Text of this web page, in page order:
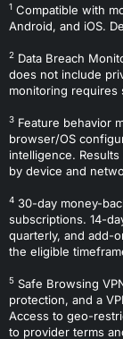
1 Compatible with
Android, and iOS.
2 Data Breach
does not include
monitoring requires
3 Feature behavior
browser/OS
intelligence.
by device and
4 30-day money-
subscriptions. 14-
quarterly, and add-
the eligible
5 Safe Browsing
protection, and a
Access to geo-
to provider terms